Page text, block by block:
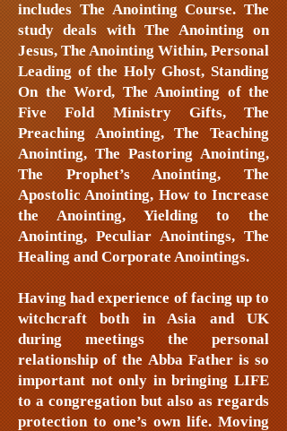
includes The Anointing Course. The
study deals with The Anointing on
Jesus, The Anointing Within, Personal
Leading of the Holy Ghost, Standing
On the Word, The Anointing of the
Five Fold Ministry Gifts, The
Preaching Anointing, The Teaching
Anointing, The Pastoring Anointing,
The Prophet’s Anointing, The
Apostolic Anointing, How to Increase
the Anointing, Yielding to the
Anointing, Peculiar Anointings, The
Healing and Corporate Anointings.
Having had experience of facing up to
witchcraft both in Asia and UK
during meetings the personal
relationship of the Abba Father is so
important not only in bringing LIFE
to a congregation but also as regards
protection to one’s own life. Moving